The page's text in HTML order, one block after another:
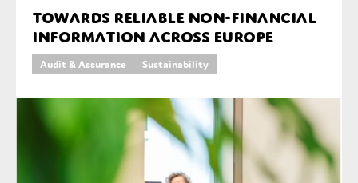
Towards reliable non-financial
information across Europe
Audit & Assurance Sustainability
Last name*
E-mail*